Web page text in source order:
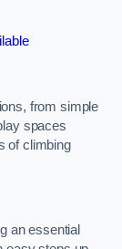
from simple
spaces
of climbing
an essential